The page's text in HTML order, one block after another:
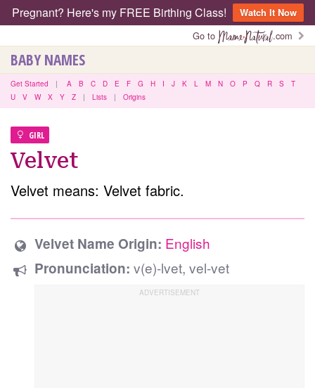
Pregnant? Here's my FREE Birthing Class!
Watch It Now
Go to
.com
BABY NAMES
Get Started | A B C D E F G H I J K L M N O P Q R S
T
U
V W X Y Z | Lists | Origins
GIRL
Velvet
Velvet means: Velvet fabric.
Velvet Name Origin: English
Pronunciation: v(e)-lvet, vel-vet